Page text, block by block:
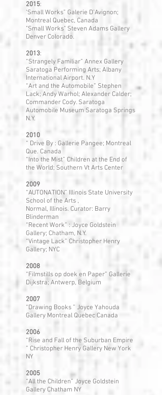
2015:
‘Small Works” Galerie D’Avignon;
Montreal Quebec, Canada
"Small Works" Steven Adams Gallery
Denver Colorado.
2013:
“Strangely Familiar” Annex Gallery
Saratoga Performing Arts; Albany
International Airport. N.Y
“Art and the Automobile” Stephen
Lack; Andy Warhol; Alexander Calder;
Commander Cody. Saratoga
Automobile Museum Saratoga Springs
N.Y.
2010
“ Drive By : Gallerie Pangee; Montreal
Que. Canada
“Into the Mist” Children at the End of
the World; Southern Vt Arts Center
2009
“AUTONATION” Illinois State University
School of the Arts ,
Normal, Illinois. Curator: Barry
Blinderman
“Recent Work” : Joyce Goldstein
Gallery; Chatham, N.Y.
“Vintage Lack” Christopher Henry
Gallery; NYC
2008
“Filmstills op doek en Paper” Gallerie
Dijkstra; Antwerp, Belgium
2007
“Drawing Books ” Joyce Yahouda
Gallery Montreal Quebec Canada
2006
“Rise and Fall of the Suburban Empire
” Christopher Henry Gallery New York
NY
2005
“All the Children” Joyce Goldstein
Gallery Chatham NY